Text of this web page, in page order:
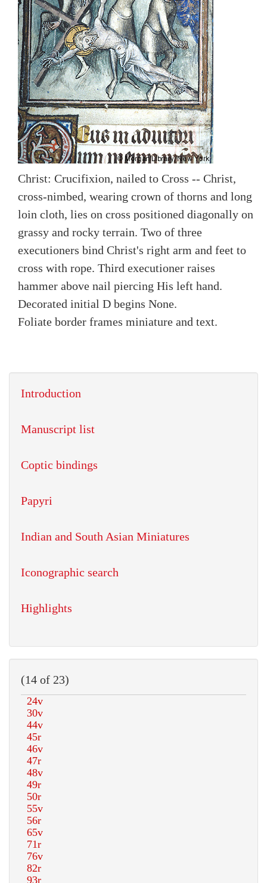
Christ: Crucifixion, nailed to Cross -- Christ,
cross-nimbed, wearing crown of thorns and long
loin cloth, lies on cross positioned diagonally on
grassy and rocky terrain. Two of three
executioners bind Christ's right arm and feet to
cross with rope. Third executioner raises
hammer above nail piercing His left hand.
Decorated initial D begins None.
Foliate border frames miniature and text.
Introduction
Manuscript list
Coptic bindings
Papyri
Indian and South Asian Miniatures
Iconographic search
Highlights
(14 of 23)